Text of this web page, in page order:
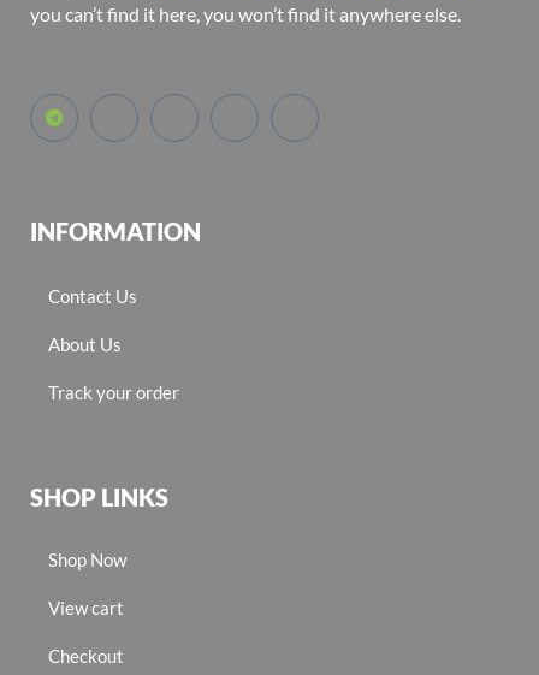
you can’t find it here, you won’t find it anywhere else.
INFORMATION
Contact Us
About Us
Track your order
SHOP LINKS
Shop Now
View cart
Checkout